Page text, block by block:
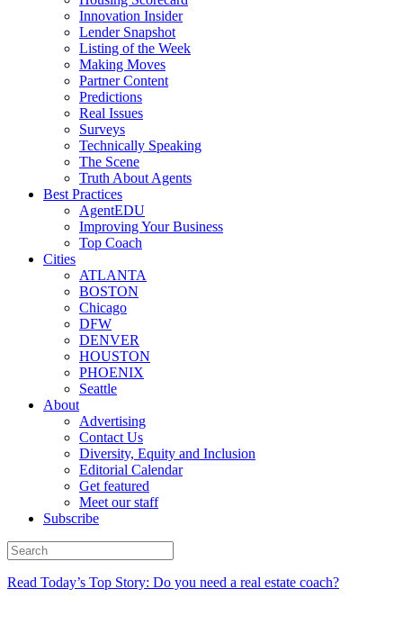
Innovation Insider
Lender Snapshot
Listing of the Week
Making Moves
Partner Content
Predictions
Real Issues
Surveys
Technically Speaking
The Scene
Truth About Agents
Best Practices
AgentEDU
Improving Your Business
Top Coach
Cities
ATLANTA
BOSTON
Chicago
DFW
DENVER
HOUSTON
PHOENIX
Seattle
About
Advertising
Contact Us
Diversity, Equity and Inclusion
Editorial Calendar
Get featured
Meet our staff
Subscribe
Read Today’s Top Story: Do you need a real estate coach?